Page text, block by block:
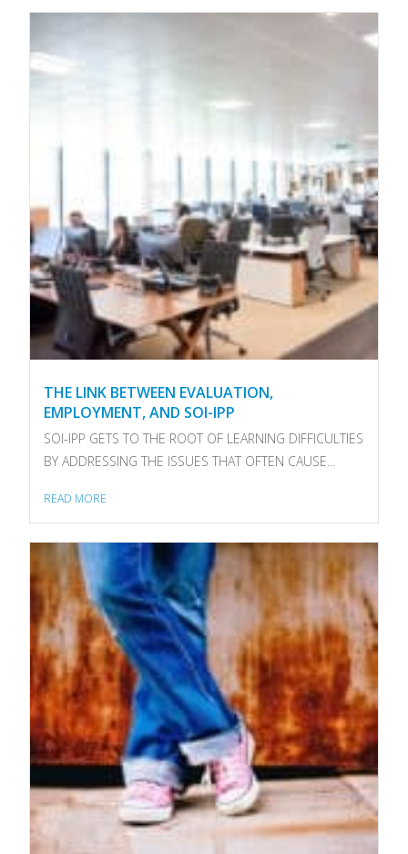
THE LINK BETWEEN EVALUATION,
EMPLOYMENT, AND SOI-IPP
SOI-IPP GETS TO THE ROOT OF LEARNING DIFFICULTIES
BY ADDRESSING THE ISSUES THAT OFTEN CAUSE...
READ MORE